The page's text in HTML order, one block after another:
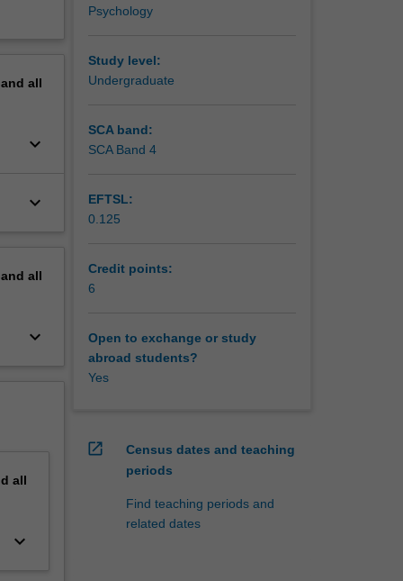
all
keyboard_arrow_down
keyboard_arrow_down
all
keyboard_arrow_down
all
keyboard_arrow_down
Psychology
Study level:
Undergraduate
SCA band:
SCA Band 4
EFTSL:
0.125
Credit points:
6
Open to exchange or study
abroad students?
Yes
open_in_new
Census dates and teaching
periods
Find teaching periods and
related dates